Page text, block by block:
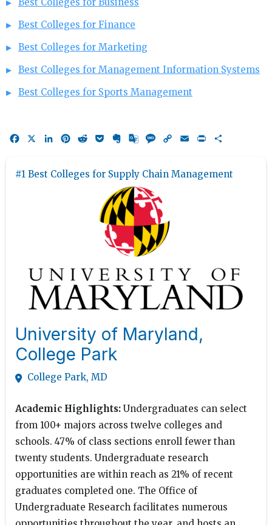
Best Colleges for Finance
Best Colleges for Marketing
Best Colleges for Management Information Systems
Best Colleges for Sports Management
FacebookLinkedIn
Pinterest
RedditPocketEvernote
GoogleMessage
Copy EmailPrint
#1 Best Colleges for Supply Chain Management
University of Maryland,
College Park
College Park, MD
Academic Highlights: Undergraduates can select
from 100+ majors across twelve colleges and
schools. 47% of class sections enroll fewer than
twenty students. Undergraduate research
opportunities are within reach as 21% of recent
graduates completed one. The Office of
Undergraduate Research facilitates numerous